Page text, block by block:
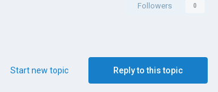
Followers 0
Reply to this topic
Start new topic